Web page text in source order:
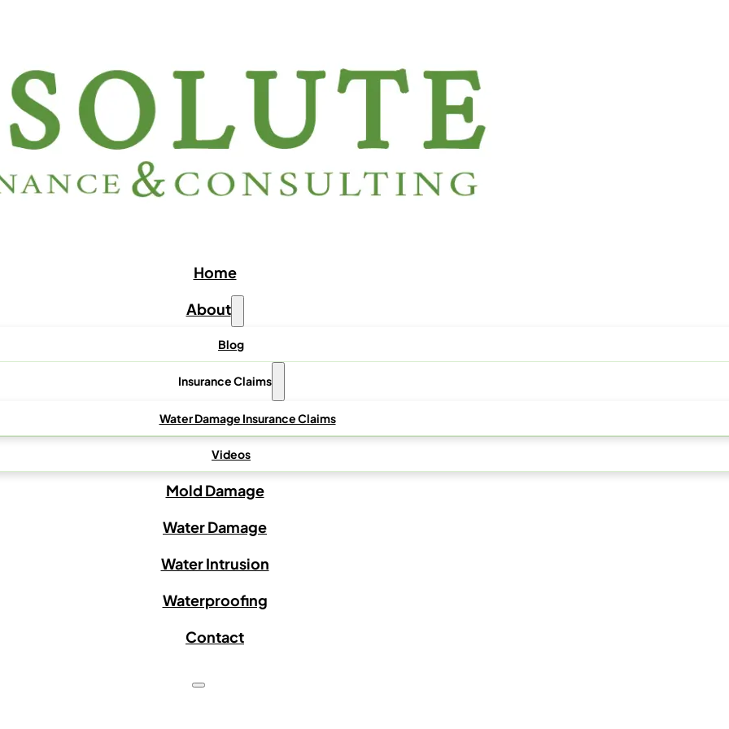
Home
About
Blog
Insurance Claims
Water Damage Insurance Claims
Videos
Mold Damage
Water Damage
Water Intrusion
Waterproofing
Contact